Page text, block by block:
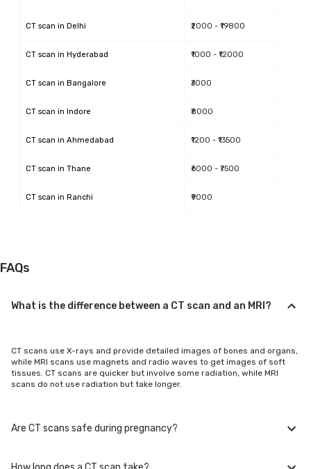
CT scan in Delhi ₹2000 - ₹19800
CT scan in Hyderabad ₹1000 - ₹12000
CT scan in Bangalore ₹3000
CT scan in Indore ₹8000
CT scan in Ahmedabad ₹1200 - ₹13500
CT scan in Thane ₹6000 - ₹7500
CT scan in Ranchi ₹9000
FAQs
What is the difference between a CT scan and an MRI?
CT scans use X-rays and provide detailed images of bones and organs,
while MRI scans use magnets and radio waves to get images of soft
tissues. CT scans are quicker but involve some radiation, while MRI
scans do not use radiation but take longer.
Are CT scans safe during pregnancy?